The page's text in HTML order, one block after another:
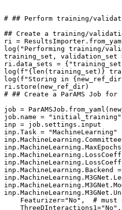
# ## Perform training/
## Create a training/
ri
= ResultsImporter .
log ( "Performing training/
training_set , validation_set
ri . data_sets = {
log ( f " {len (training_set ) }
log ( f "Storing in {new_ref_dir
ri . store ( new_ref_dir)
# ## Create a ParAMS Job
job = ParAMSJob . from_yaml (
job . name =
"initial_training"
inp = job . settings . input
inp . Task =
"MachineLearning"
inp . MachineLearning .
inp . MachineLearning . MaxEpochs
inp . MachineLearning .
inp . MachineLearning .
inp . MachineLearning . Backend =
inp . MachineLearning . M3GNet .
inp . MachineLearning . M3GNet .
inp . MachineLearning . M3GNet .
Featurizer="No" ,
# must
ThreeDInteractions1 ="No" ,